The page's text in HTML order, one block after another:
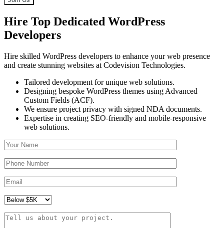
Hire Top Dedicated WordPress
Developers
Hire skilled WordPress developers to enhance your web presence
and create stunning websites at Codevision Technologies.
Tailored development for unique web solutions.
Designing bespoke WordPress themes using Advanced
Custom Fields (ACF).
We ensure project privacy with signed NDA documents.
Expertise in creating SEO-friendly and mobile-responsive
web solutions.